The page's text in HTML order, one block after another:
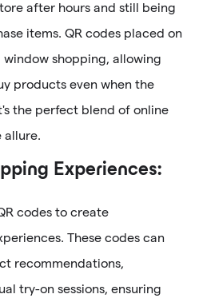
after hours and still being
items. QR codes placed on
shopping, allowing
products even when the
the perfect blend of online
allure.
Experiences:
codes to create
These codes can
recommendations,
try-on sessions, ensuring